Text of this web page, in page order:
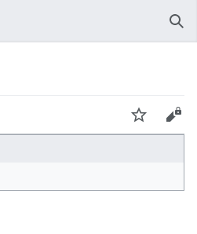
Watch
Edit